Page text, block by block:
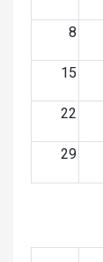
8
15
22
29